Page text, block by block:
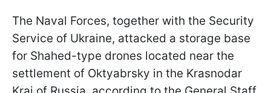
The Naval Forces, together with the Security
Service of Ukraine, attacked a storage base
for Shahed-type drones located near the
settlement of Oktyabrsky in the Krasnodar